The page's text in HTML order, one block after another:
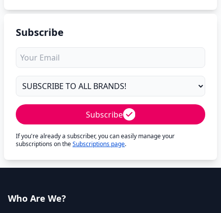
Subscribe
Subscribe
If you're already a subscriber, you can easily manage your
subscriptions on theSubscriptions page.
Who Are We?